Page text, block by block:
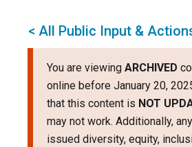
< All Public Input &
You are viewing ARCHIVED
online before January 20,
that this content is NOT
may not work. Additionally,
issued diversity, equity,